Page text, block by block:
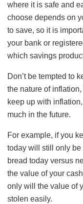
where it is safe and
choose depends on
to save, so it is
your bank or
which savings
Don’t be tempted to
the nature of
keep up with
much in the future.
For example, if you
today will still only be
bread today versus
the value of your
only will the value of
stolen easily.